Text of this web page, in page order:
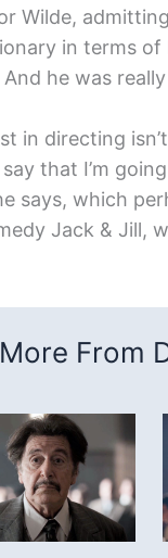
Wilde,
in terms
he was
in directing
that I’m
says, which
Jack & Jill,
More From